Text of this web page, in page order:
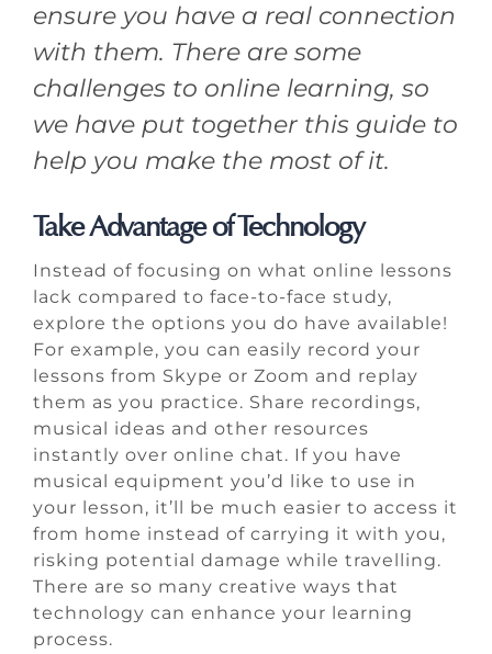
ensure you have a real connection
with them. There are some
challenges to online learning, so
we have put together this guide to
help you make the most of it.
Take Advantage of Technology
Instead of focusing on what online lessons
lack compared to face-to-face study,
explore the options you do have available!
For example, you can easily record your
lessons from Skype or Zoom and replay
them as you practice. Share recordings,
musical ideas and other resources
instantly over online chat. If you have
musical equipment you’d like to use in
your lesson, it’ll be much easier to access it
from home instead of carrying it with you,
risking potential damage while travelling.
There are so many creative ways that
technology can enhance your learning
process.